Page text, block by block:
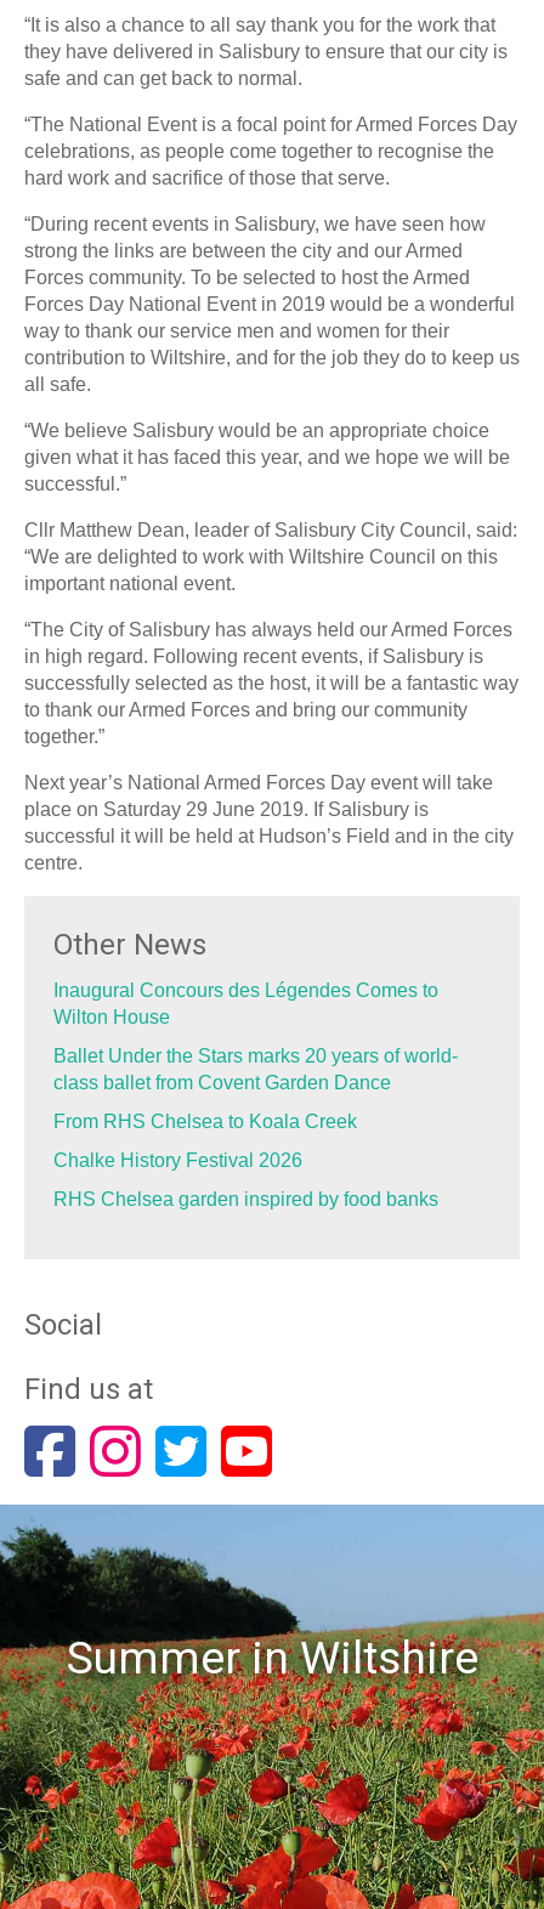
“It is also a chance to all say thank you for the work that
they have delivered in Salisbury to ensure that our city is
safe and can get back to normal.
“The National Event is a focal point for Armed Forces Day
celebrations, as people come together to recognise the
hard work and sacrifice of those that serve.
“During recent events in Salisbury, we have seen how
strong the links are between the city and our Armed
Forces community. To be selected to host the Armed
Forces Day National Event in 2019 would be a wonderful
way to thank our service men and women for their
contribution to Wiltshire, and for the job they do to keep us
all safe.
“We believe Salisbury would be an appropriate choice
given what it has faced this year, and we hope we will be
successful.”
Cllr Matthew Dean, leader of Salisbury City Council, said:
“We are delighted to work with Wiltshire Council on this
important national event.
“The City of Salisbury has always held our Armed Forces
in high regard. Following recent events, if Salisbury is
successfully selected as the host, it will be a fantastic way
to thank our Armed Forces and bring our community
together.”
Next year’s National Armed Forces Day event will take
place on Saturday 29 June 2019. If Salisbury is
successful it will be held at Hudson’s Field and in the city
centre.
Other News
Inaugural Concours des Légendes Comes to
Wilton House
Ballet Under the Stars marks 20 years of world-
class ballet from Covent Garden Dance
From RHS Chelsea to Koala Creek
Chalke History Festival 2026
RHS Chelsea garden inspired by food banks
Social
Find us at
Summer in Wiltshire